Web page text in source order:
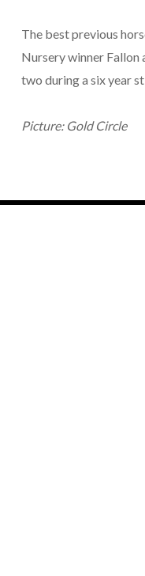
The best previous
Nursery winner Fallon
two during a six year
Picture: Gold Circle